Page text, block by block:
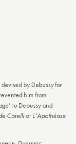
by Debussy for
him from
to Debussy and
Corellior L’Apothéose